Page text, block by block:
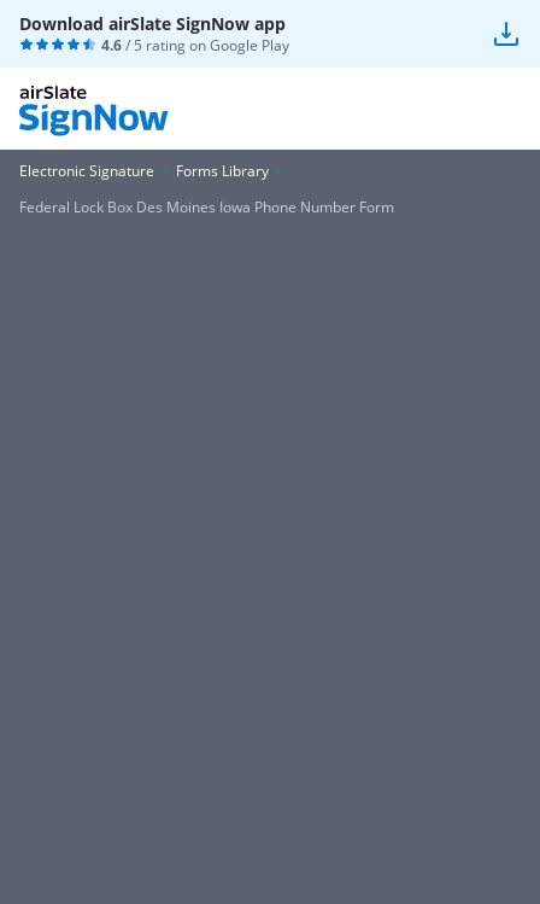
Download airSlate SignNow app
4.6/ 5 rating onGoogle Play
Electronic Signature
Forms Library
Federal Lock Box Des Moines Iowa Phone Number Form